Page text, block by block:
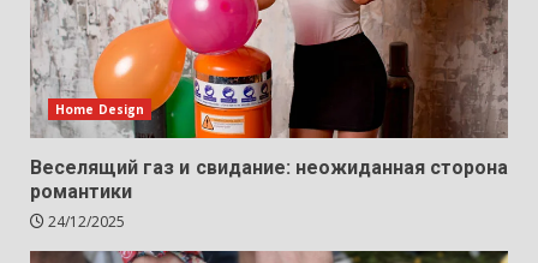
Home Design
Веселящий газ и свидание: неожиданная сторона
романтики
24/12/2025